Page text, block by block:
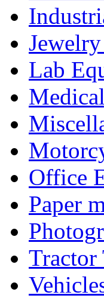
Lab
Office
Paper
Tractor